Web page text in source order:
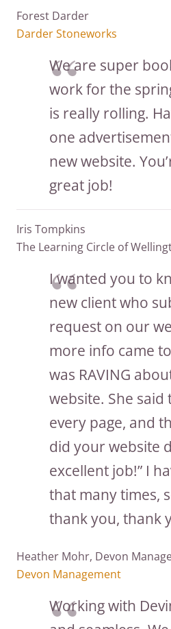
Forest Darder
Darder Stoneworks
We are super
work for the
is really rolling.
one
new website.
great job!
Iris Tompkins
The Learning Circle of
I wanted you to
new client who
request on our
more info came
was RAVING
website. She said
every page, and
did your website
excellent job!” I
that many times,
thank you, thank
Heather Mohr, Devon
Devon Management
Working with